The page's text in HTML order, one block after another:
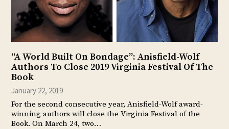
“A World Built On Bondage”: Anisfield-Wolf
Authors To Close 2019 Virginia Festival Of The
Book
January 22, 2019
For the second consecutive year, Anisfield-Wolf award-
winning authors will close the Virginia Festival of the
Book. On March 24, two…